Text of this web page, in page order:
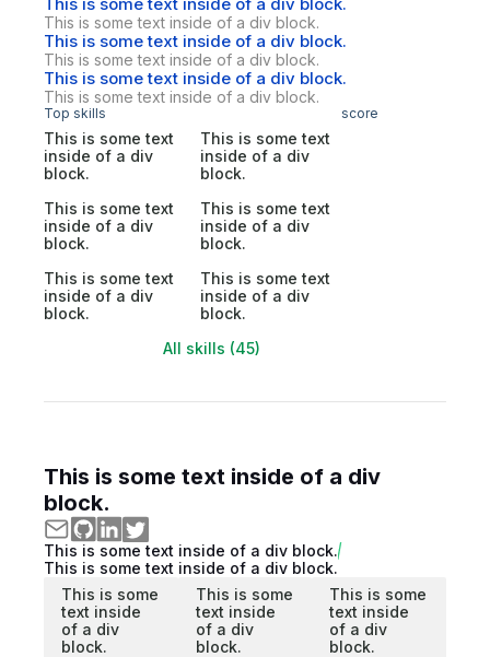
This is some text inside of a div block.
This is some text inside of a div block.
This is some text inside of a div block.
This is some text inside of a div block.
This is some text inside of a div block.
Top skills score
This is some text
inside of a div
block.
This is some text
inside of a div
block.
This is some text
inside of a div
block.
This is some text
inside of a div
block.
This is some text
inside of a div
block.
This is some text
inside of a div
block.
All skills (45)
This is some text inside of a div
block.
This is some text inside of a div block.
This is some text inside of a div block.
This is some
text inside
of a div
block.
This is some
text inside
of a div
block.
This is some
text inside
of a div
block.